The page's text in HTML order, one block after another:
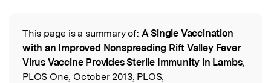
Read the Original
This page is a summary of: A Single Vaccination
with an Improved Nonspreading Rift Valley Fever
Virus Vaccine Provides Sterile Immunity in Lambs,
PLOS One, October 2013, PLOS,